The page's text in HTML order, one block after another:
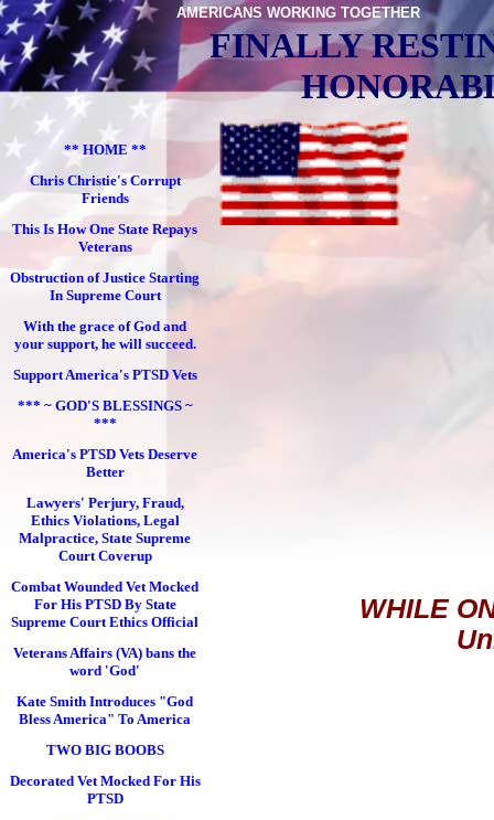
AMERICANS WORKING TOGETHER
FINALLY
** HOME **
Chris Christie's Corrupt
Friends
This Is How One State Repays
Veterans
Obstruction of Justice Starting
In Supreme Court
With the grace of God and
your support, he will succeed.
Support America's PTSD Vets
*** ~ GOD'S BLESSINGS ~
***
America's PTSD Vets Deserve
Better
Lawyers' Perjury, Fraud,
Ethics Violations, Legal
Malpractice, State Supreme
Court Coverup
Combat Wounded Vet Mocked
For His PTSD By State
Supreme Court Ethics Official
Veterans Affairs (VA) bans the
word 'God'
Kate Smith Introduces "God
Bless America" To America
TWO BIG BOOBS
Decorated Vet Mocked For His
PTSD
WHILE